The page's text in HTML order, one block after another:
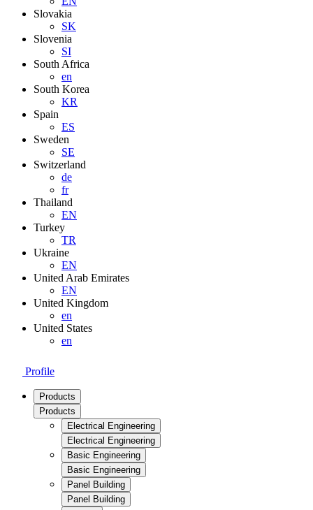
Slovakia
SK
Slovenia
SI
South Africa
en
South Korea
KR
Spain
ES
Sweden
SE
Switzerland
de
fr
Thailand
EN
Turkey
TR
Ukraine
EN
United Arab Emirates
EN
United Kingdom
en
United States
en
Profile
Products
Products
Electrical Engineering
Electrical Engineering
Basic Engineering
Basic Engineering
Panel Building
Panel Building